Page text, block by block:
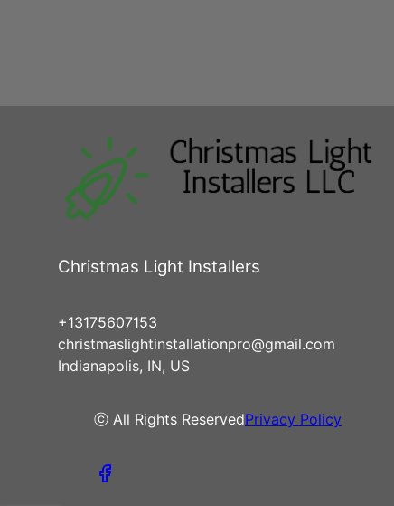
Christmas Light Installers
+13175607153
christmaslightinstallationpro@gmail.com
Indianapolis, IN, US
ⓒ All Rights ReservedPrivacy Policy